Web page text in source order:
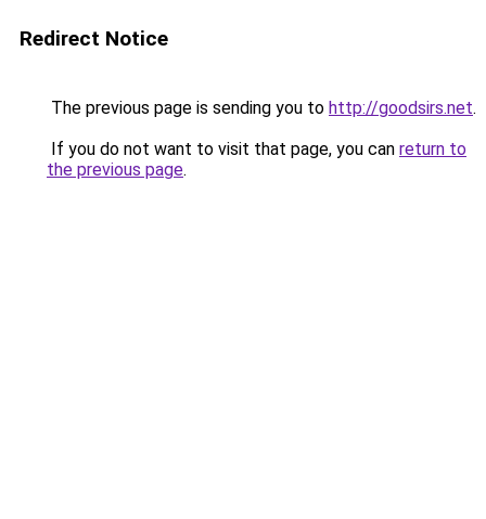
Redirect Notice
The previous page is sending you to http://goodsirs.net.
If you do not want to visit that page, you can return to
the previous page.